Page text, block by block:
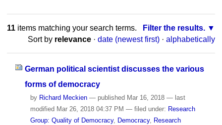
11items matching your search terms.
Filter the results.
Sort by relevance · date (newest first) · alphabetically
German political scientist discusses the various
forms of democracy
by Richard Meckien — publishedMar 16, 2018 — last
modifiedMar 26, 2018 04:37 PM — filed under: Research
Group: Quality of Democracy, Democracy, Research